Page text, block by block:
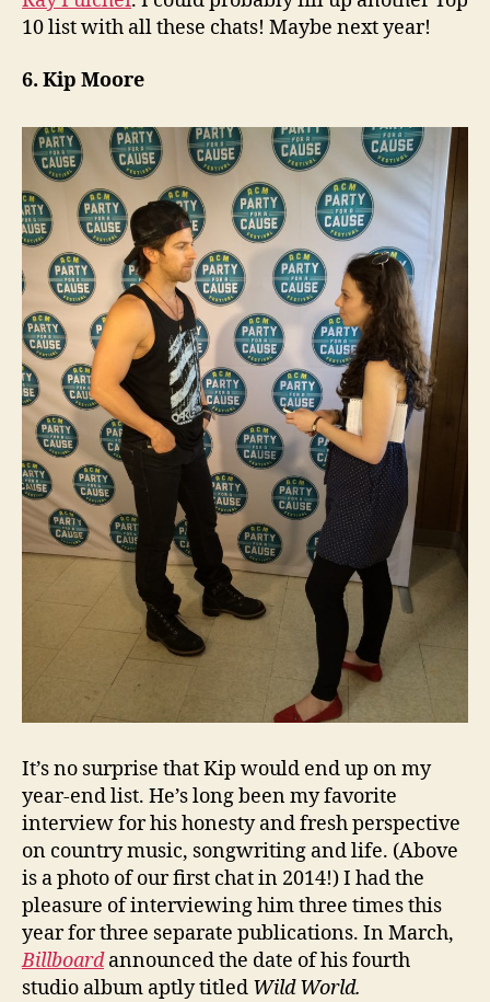
10 list with all these chats! Maybe next year!
6. Kip Moore
It’s no surprise that Kip would end up on my
year-end list. He’s long been my favorite
interview for his honesty and fresh perspective
on country music, songwriting and life. (Above
is a photo of our first chat in 2014!) I had the
pleasure of interviewing him three times this
year for three separate publications. In March,
Billboardannounced the date of his fourth
studio album aptly titled Wild World.